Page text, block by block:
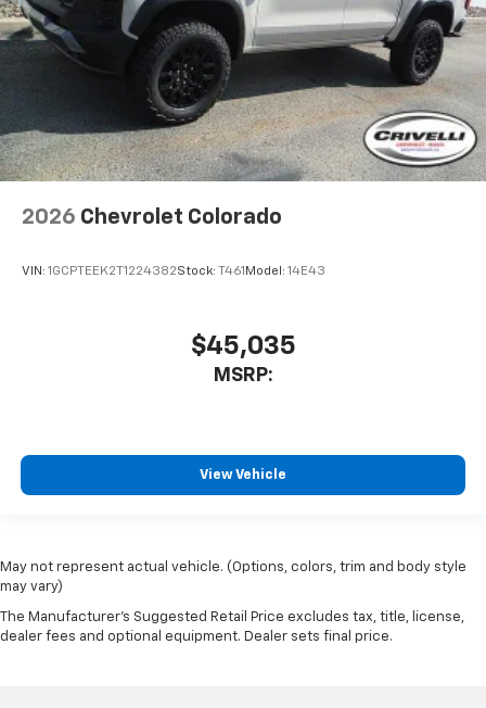
2026 Chevrolet Colorado
VIN: 1GCPTEEK2T1224382Stock: T461 Model: 14E43
$45,035
MSRP:
View Vehicle
May not represent actual vehicle. (Options, colors, trim and body style
may vary)
The Manufacturer's Suggested Retail Price excludes tax, title, license,
dealer fees and optional equipment. Dealer sets final price.